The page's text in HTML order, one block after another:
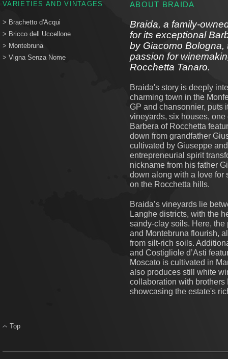
VARIETIES AND VINTAGES
> Brachetto d'Acqui
> Bricco dell Uccellone
> Montebruna
> Vigna Senza Nome
ABOUT BRAIDA
Braida, a family-
for its exceptional
by Giacomo Bologna,
passion for
Rocchetta Tanaro.
Braida's story is deeply
charming town in the
GP and chansonnier, puts
vineyards, six houses,
Barbera of Rocchetta
down from grandfather
cultivated by Giuseppe
entrepreneurial spirit
nickname from his father
down along with a love for
on the Rocchetta hills.
Braida’s vineyards lie
Langhe districts, with the
sandy-clay soils. Here, the
and Montebruna flourish,
from silt-rich soils.
and Costigliole d’Asti
Moscato is cultivated in
also produces still white
collaboration with
showcasing the estate's
Top